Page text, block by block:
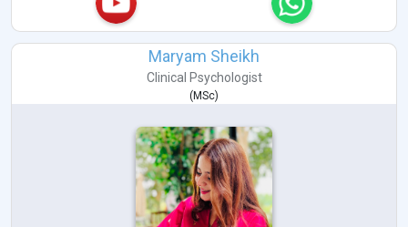
Maryam Sheikh
Clinical Psychologist
(MSc)